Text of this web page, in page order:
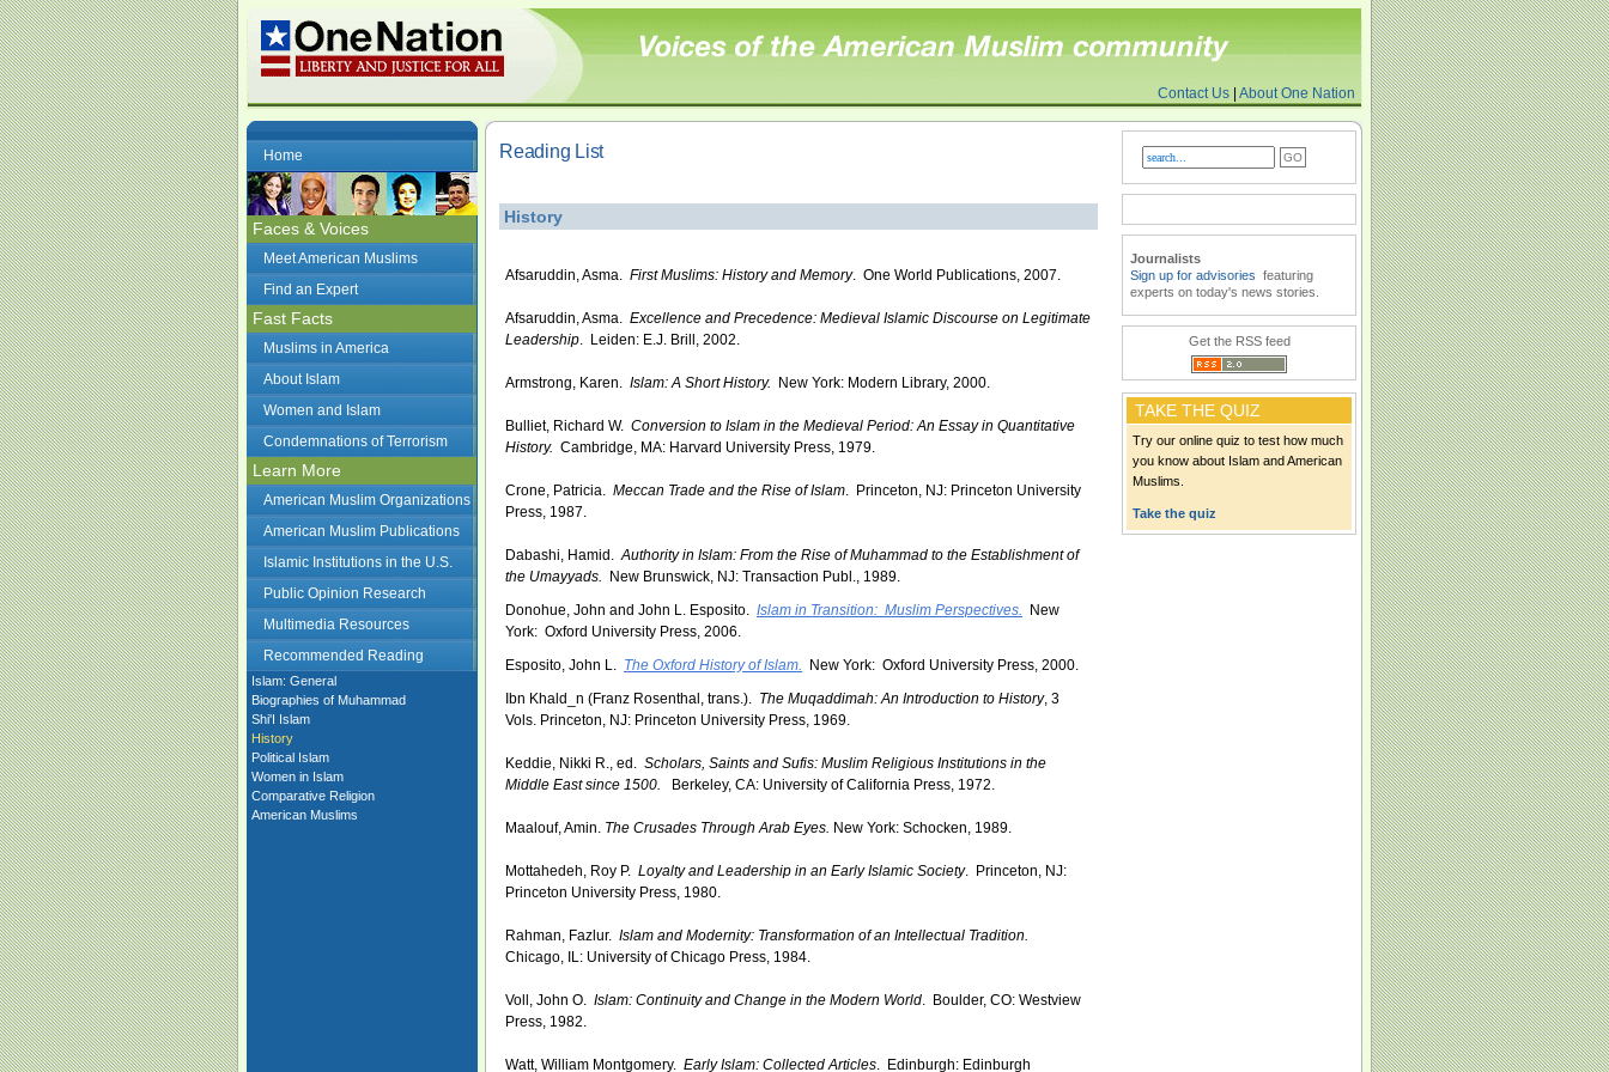
Contact Us About One Nation
Home
Faces & Voices
Meet American Muslims
Find an Expert
Fast Facts
Muslims in America
About Islam
Women and Islam
Condemnations of Terrorism
Learn More
American Muslim Organizations
American Muslim Publications
Islamic Institutions in the U.S.
Public Opinion Research
Multimedia Resources
Recommended Reading
Islam: General
Biographies of Muhammad
Shi'I Islam
History
Political Islam
Women in Islam
Comparative Religion
American Muslims
Reading List
History
Afsaruddin, Asma. First Muslims: History and Memory. One World Publications, 2007.
Afsaruddin, Asma. Excellence and Precedence: Medieval Islamic Discourse on Legitimate
Leadership. Leiden: E.J. Brill, 2002.
Armstrong, Karen. Islam: A Short History. New York: Modern Library, 2000.
Bulliet, Richard W. Conversion to Islam in the Medieval Period: An Essay in Quantitative
History. Cambridge, MA: Harvard University Press, 1979.
Crone, Patricia. Meccan Trade and the Rise of Islam. Princeton, NJ: Princeton University
Press, 1987.
Dabashi, Hamid.Authority in Islam: From the Rise of Muhammad to the Establishment of
the Umayyads. New Brunswick, NJ: Transaction Publ., 1989.
Donohue, John and John L. Esposito. Islam in Transition: Muslim Perspectives.
New
York: Oxford University Press, 2006.
Esposito, John L. The Oxford History of Islam.
New York: Oxford University Press, 2000.
Ibn Khald_n (Franz Rosenthal, trans.). The Muqaddimah: An Introduction to History, 3
Vols. Princeton, NJ: Princeton University Press, 1969.
Keddie, Nikki R., ed. Scholars, Saints and Sufis: Muslim Religious Institutions in the
Middle East since 1500. Berkeley, CA: University of California Press, 1972.
Maalouf, Amin. The Crusades Through Arab Eyes. New York: Schocken, 1989.
Mottahedeh, Roy P. Loyalty and Leadership in an Early Islamic Society. Princeton, NJ:
Princeton University Press, 1980.
Rahman, Fazlur. Islam and Modernity: Transformation of an Intellectual Tradition.
Chicago, IL: University of Chicago Press, 1984.
Voll, John O. Islam: Continuity and Change in the Modern World. Boulder, CO: Westview
Press, 1982.
Watt, William Montgomery. Early Islam: Collected Articles. Edinburgh: Edinburgh
Journalists
Sign up for advisories featuring
experts on today's news stories.
Get the RSS feed
TAKE THE QUIZ
Try our online quiz to test how much
you know about Islam and American
Muslims.
Take the quiz